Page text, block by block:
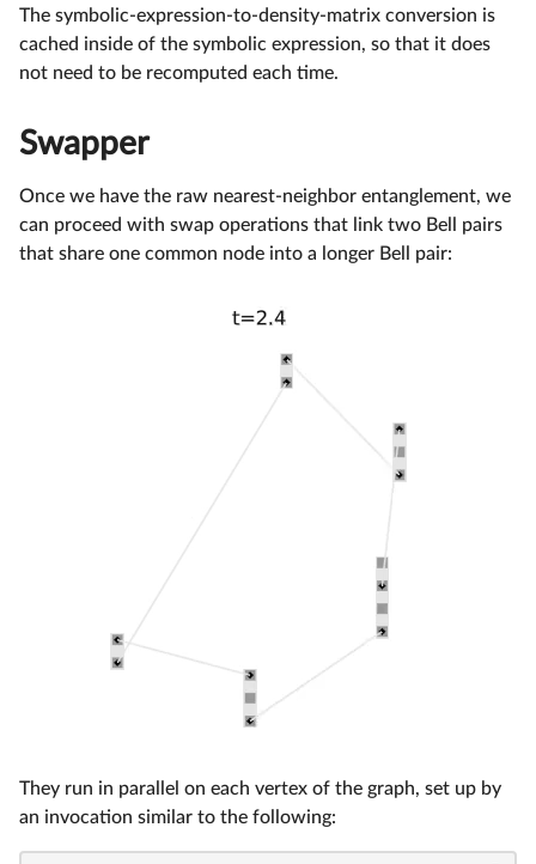
The symbolic-expression-to-density-matrix conversion is
cached inside of the symbolic expression, so that it does
not need to be recomputed each time.
Swapper
Once we have the raw nearest-neighbor entanglement, we
can proceed with swap operations that link two Bell pairs
that share one common node into a longer Bell pair:
They run in parallel on each vertex of the graph, set up by
an invocation similar to the following: